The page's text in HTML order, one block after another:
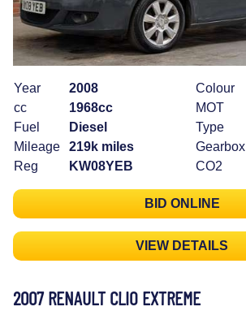
Year
2008
cc
1968cc
Fuel
Diesel
Mileage
219k miles
Reg
KW08YEB
Colour
MOT
Type
Gearbox
CO2
BID ONLINE
VIEW DETAILS
2007 RENAULT CLIO EXTREME